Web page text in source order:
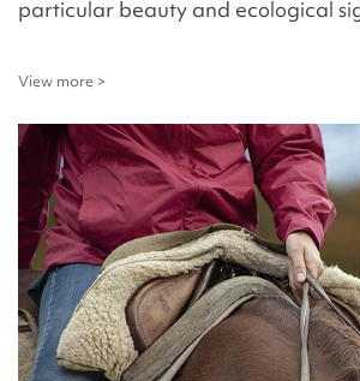
particular beauty and ecological
View more >